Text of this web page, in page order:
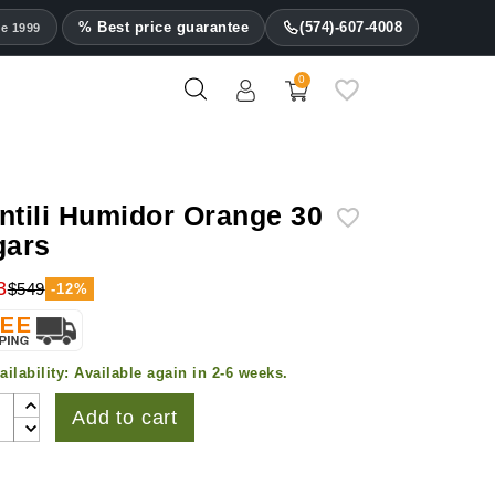
1999 % Best price guarantee (574)-607-4008
0
Humidor Orange 30
$549 -12%
Available again in 2-6 weeks.
Add to cart